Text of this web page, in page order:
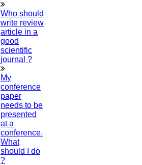
Who should
write review
article in a
good
scientific
journal ?
My
conference
paper
needs to be
presented
at a
conference.
What
should I do
?